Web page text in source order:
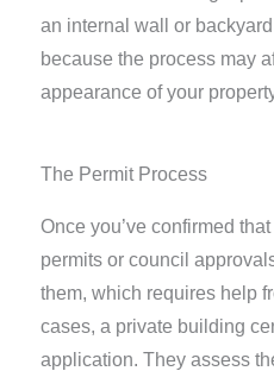
an internal wall or
because the process may
appearance of your
The Permit Process
Once you’ve confirmed
permits or council
them, which requires help
cases, a private building
application. They assess